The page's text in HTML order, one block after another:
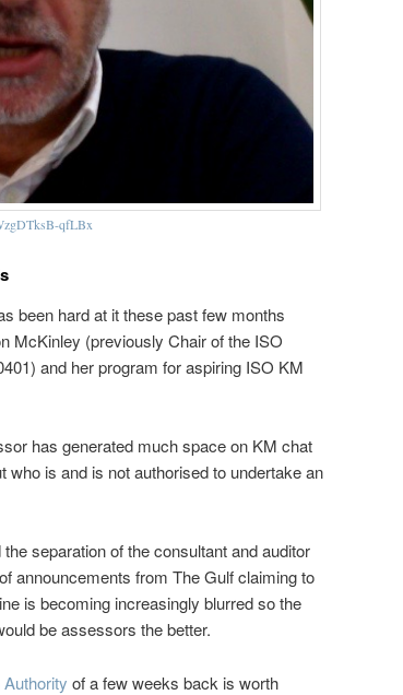
qfLBx
been hard at it these past few months
McKinley (previously Chair of the ISO
and her program for aspiring ISO KM
has generated much space on KM chat
is and is not authorised to undertake an
separation of the consultant and auditor
announcements from The Gulf claiming to
is becoming increasingly blurred so the
be assessors the better.
of a few weeks back is worth